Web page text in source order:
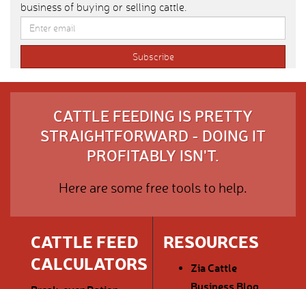
business of buying or selling cattle.
CATTLE FEEDING IS PRETTY
STRAIGHTFORWARD - DOING IT
PROFITABLY ISN'T.
Here are some free tools to help.
CATTLE FEED
CALCULATORS
RESOURCES
Zia Cattle
Business Blog